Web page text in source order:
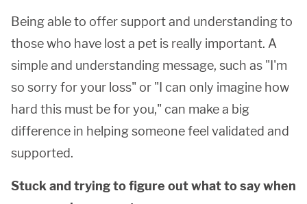
Being able to offer support and understanding to
those who have lost a pet is really important. A
simple and understanding message, such as "I'm
so sorry for your loss" or "I can only imagine how
hard this must be for you," can make a big
difference in helping someone feel validated and
supported.
Stuck and trying to figure out what to say when